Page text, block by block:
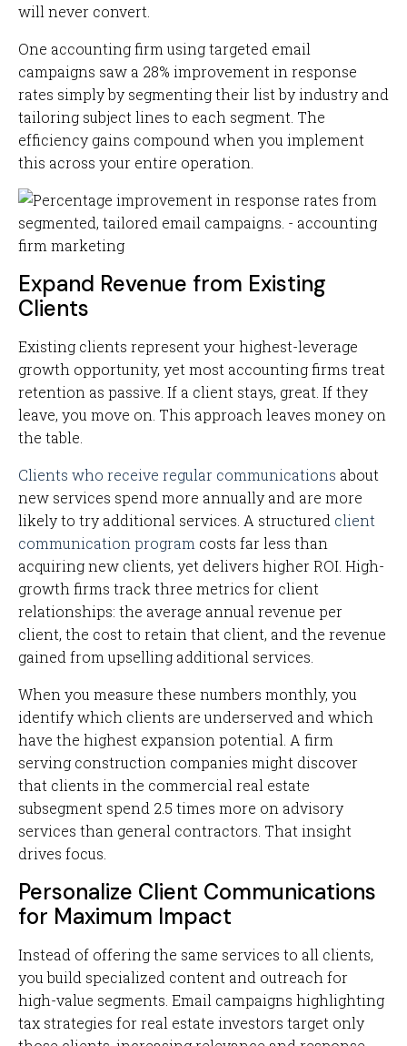
will never convert.
One accounting firm using targeted email
campaigns saw a 28% improvement in response
rates simply by segmenting their list by industry and
tailoring subject lines to each segment. The
efficiency gains compound when you implement
this across your entire operation.
Expand Revenue from Existing
Clients
Existing clients represent your highest-leverage
growth opportunity, yet most accounting firms treat
retention as passive. If a client stays, great. If they
leave, you move on. This approach leaves money on
the table.
Clients who receive regular communications about
new services spend more annually and are more
likely to try additional services. A structured client
communication program costs far less than
acquiring new clients, yet delivers higher ROI. High-
growth firms track three metrics for client
relationships: the average annual revenue per
client, the cost to retain that client, and the revenue
gained from upselling additional services.
When you measure these numbers monthly, you
identify which clients are underserved and which
have the highest expansion potential. A firm
serving construction companies might discover
that clients in the commercial real estate
subsegment spend 2.5 times more on advisory
services than general contractors. That insight
drives focus.
Personalize Client Communications
for Maximum Impact
Instead of offering the same services to all clients,
you build specialized content and outreach for
high-value segments. Email campaigns highlighting
tax strategies for real estate investors target only